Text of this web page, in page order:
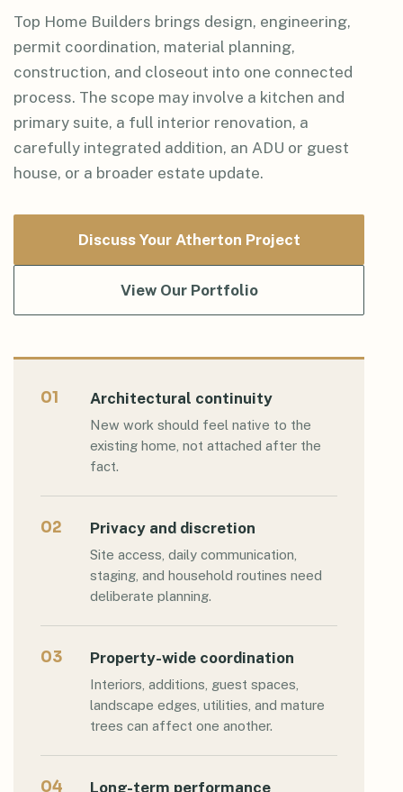
Top Home Builders brings design, engineering,
permit coordination, material planning,
construction, and closeout into one connected
process. The scope may involve a kitchen and
primary suite, a full interior renovation, a
carefully integrated addition, an ADU or guest
house, or a broader estate update.
Discuss Your Atherton Project
View Our Portfolio
01 Architectural continuity
New work should feel native to the
existing home, not attached after the
fact.
02 Privacy and discretion
Site access, daily communication,
staging, and household routines need
deliberate planning.
03 Property-wide coordination
Interiors, additions, guest spaces,
landscape edges, utilities, and mature
trees can affect one another.
04 Long-term performance